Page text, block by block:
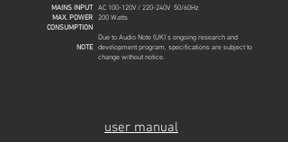
MAINS INPUT
MAX. POWER
CONSUMPTION
NOTE
AC 100-120V / 220-240V 50/60Hz
200 Watts
Due to Audio Note (UK)'s ongoing research and
development program, specifications are subject to
change without notice.
user manual